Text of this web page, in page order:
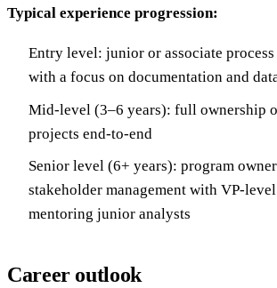
Typical experience progression:
Entry level: junior or associate
with a focus on documentation and
Mid-level (3–6 years): full ownership
projects end-to-end
Senior level (6+ years): program
stakeholder management with VP-
mentoring junior analysts
Career outlook